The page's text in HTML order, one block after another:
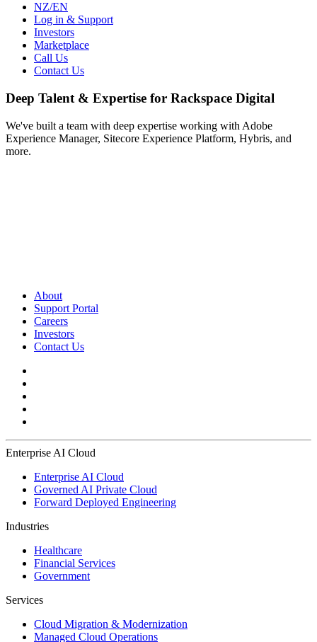
NZ/EN
Log in & Support
Investors
Marketplace
Call Us
Contact Us
Deep Talent & Expertise for Rackspace Digital
We've built a team with deep expertise working with Adobe
Experience Manager, Sitecore Experience Platform, Hybris, and
more.
About
Support Portal
Careers
Investors
Contact Us
Enterprise AI Cloud
Enterprise AI Cloud
Governed AI Private Cloud
Forward Deployed Engineering
Industries
Healthcare
Financial Services
Government
Services
Cloud Migration & Modernization
Managed Cloud Operations